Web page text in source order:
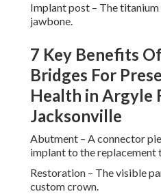
Implant post – The
jawbone.
7 Key Benefits
Bridges For
Health in Argyle
Jacksonville
Abutment – A connector
implant to the replacement
Restoration – The visible
custom crown.